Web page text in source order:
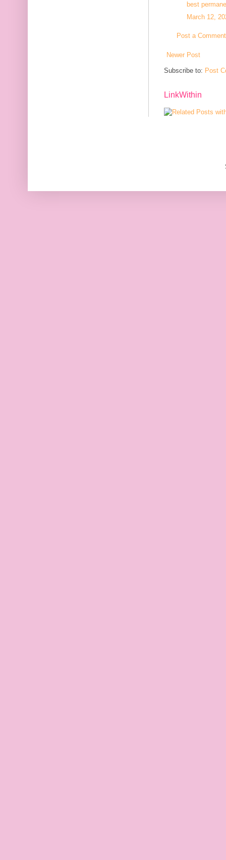
best
March 12,
Post a Comment
Newer Post
Subscribe to: Post
LinkWithin